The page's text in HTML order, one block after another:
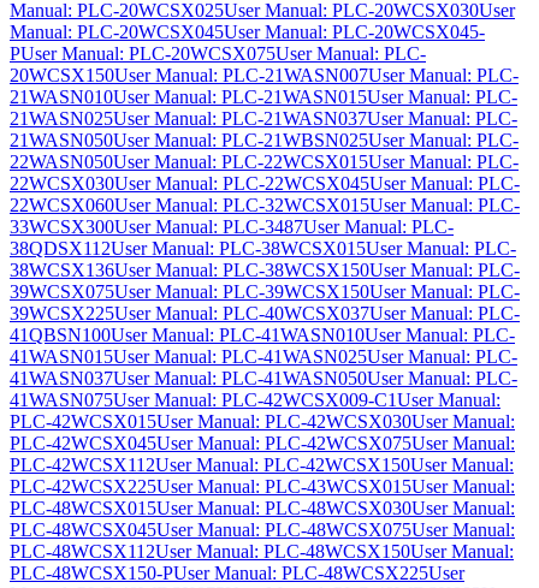
Manual: PLC-20WCSX025User Manual: PLC-20WCSX030User
Manual: PLC-20WCSX045User Manual: PLC-20WCSX045-
PUser Manual: PLC-20WCSX075User Manual: PLC-
20WCSX150User Manual: PLC-21WASN007User Manual: PLC-
21WASN010User Manual: PLC-21WASN015User Manual: PLC-
21WASN025User Manual: PLC-21WASN037User Manual: PLC-
21WASN050User Manual: PLC-21WBSN025User Manual: PLC-
22WASN050User Manual: PLC-22WCSX015User Manual: PLC-
22WCSX030User Manual: PLC-22WCSX045User Manual: PLC-
22WCSX060User Manual: PLC-32WCSX015User Manual: PLC-
33WCSX300User Manual: PLC-3487User Manual: PLC-
38QDSX112User Manual: PLC-38WCSX015User Manual: PLC-
38WCSX136User Manual: PLC-38WCSX150User Manual: PLC-
39WCSX075User Manual: PLC-39WCSX150User Manual: PLC-
39WCSX225User Manual: PLC-40WCSX037User Manual: PLC-
41QBSN100User Manual: PLC-41WASN010User Manual: PLC-
41WASN015User Manual: PLC-41WASN025User Manual: PLC-
41WASN037User Manual: PLC-41WASN050User Manual: PLC-
41WASN075User Manual: PLC-42WCSX009-C1User Manual:
PLC-42WCSX015User Manual: PLC-42WCSX030User Manual:
PLC-42WCSX045User Manual: PLC-42WCSX075User Manual:
PLC-42WCSX112User Manual: PLC-42WCSX150User Manual:
PLC-42WCSX225User Manual: PLC-43WCSX015User Manual:
PLC-48WCSX015User Manual: PLC-48WCSX030User Manual:
PLC-48WCSX045User Manual: PLC-48WCSX075User Manual:
PLC-48WCSX112User Manual: PLC-48WCSX150User Manual:
PLC-48WCSX150-PUser Manual: PLC-48WCSX225User